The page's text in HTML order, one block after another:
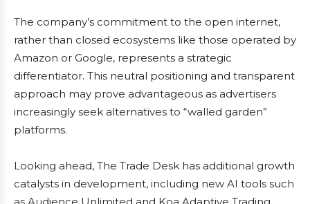
The company’s commitment to the open internet,
rather than closed ecosystems like those operated by
Amazon or Google, represents a strategic
differentiator. This neutral positioning and transparent
approach may prove advantageous as advertisers
increasingly seek alternatives to “walled garden”
platforms.
Looking ahead, The Trade Desk has additional growth
catalysts in development, including new AI tools such